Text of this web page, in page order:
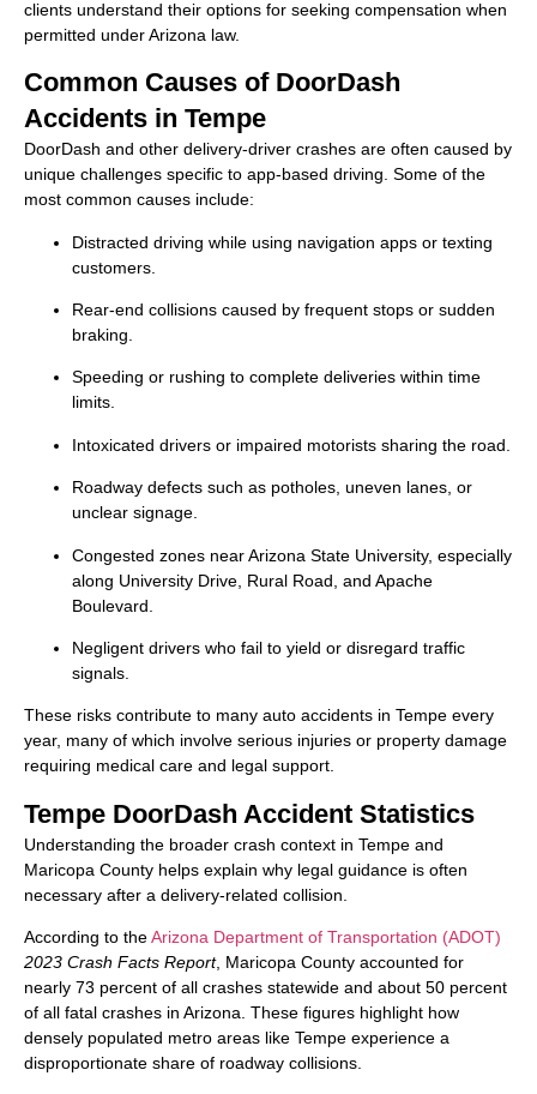
clients understand their options for seeking compensation when
permitted under Arizona law.
Common Causes of DoorDash
Accidents in Tempe
DoorDash and other delivery-driver crashes are often caused by
unique challenges specific to app-based driving. Some of the
most common causes include:
Distracted driving while using navigation apps or texting
customers.
Rear-end collisions caused by frequent stops or sudden
braking.
Speeding or rushing to complete deliveries within time
limits.
Intoxicated drivers or impaired motorists sharing the road.
Roadway defects such as potholes, uneven lanes, or
unclear signage.
Congested zones near Arizona State University, especially
along University Drive, Rural Road, and Apache
Boulevard.
Negligent drivers who fail to yield or disregard traffic
signals.
These risks contribute to many auto accidents in Tempe every
year, many of which involve serious injuries or property damage
requiring medical care and legal support.
Tempe DoorDash Accident Statistics
Understanding the broader crash context in Tempe and
Maricopa County helps explain why legal guidance is often
necessary after a delivery-related collision.
According to theArizona Department of Transportation (ADOT)
2023 Crash Facts Report, Maricopa County accounted for
nearly 73 percent of all crashes statewide and about 50 percent
of all fatal crashes in Arizona. These figures highlight how
densely populated metro areas like Tempe experience a
disproportionate share of roadway collisions.